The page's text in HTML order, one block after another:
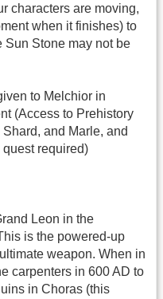
characters are moving,
when it finishes) to
Sun Stone may not be
to Melchior in
(Access to Prehistory
and Marle, and
required)
Leon in the
is the powered-up
weapon. When in
carpenters in 600 AD to
in Choras (this